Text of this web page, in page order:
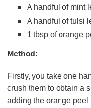
A handful of mint
A handful of tulsi
1 tbsp of orange
Method:
Firstly, you take one
crush them to obtain a
adding the orange peel